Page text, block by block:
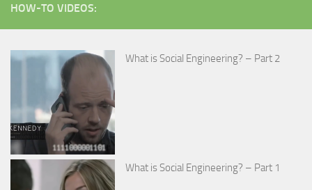
HOW-TO VIDEOS:
What is Social Engineering? – Part 2
What is Social Engineering? – Part 1